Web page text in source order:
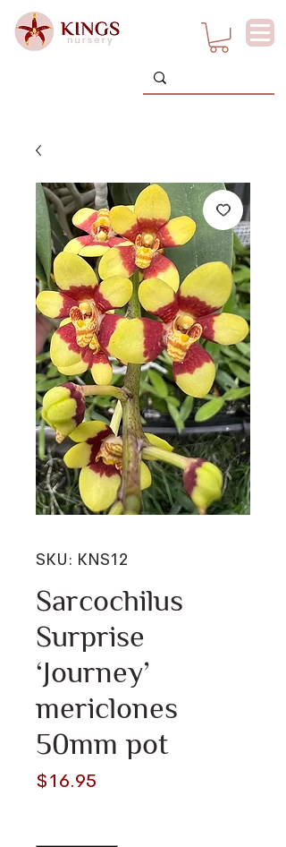
SKU: KNS12
Sarcochilus
Surprise
‘Journey’
mericlones
50mm pot
$16.95